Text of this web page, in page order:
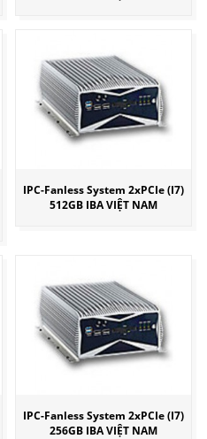
IPC-Fanless System 2xPCIe (I7)
512GB IBA VIỆT NAM
IPC-Fanless System 2xPCIe (I7)
256GB IBA VIỆT NAM